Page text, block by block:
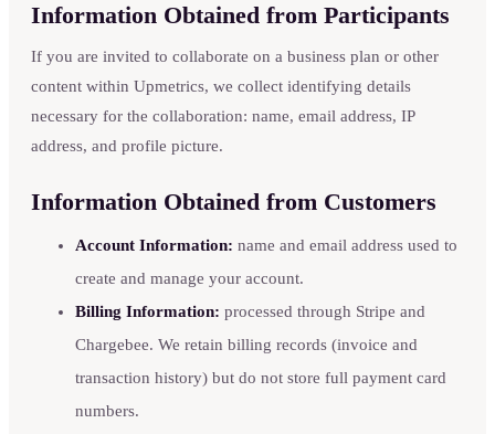
Information Obtained from Participants
If you are invited to collaborate on a business plan or other
content within Upmetrics, we collect identifying details
necessary for the collaboration: name, email address, IP
address, and profile picture.
Information Obtained from Customers
Account Information: name and email address used to
create and manage your account.
Billing Information: processed through Stripe and
Chargebee. We retain billing records (invoice and
transaction history) but do not store full payment card
numbers.